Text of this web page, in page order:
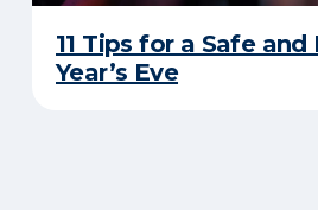
11 Tips for a Safe and
Year’s Eve